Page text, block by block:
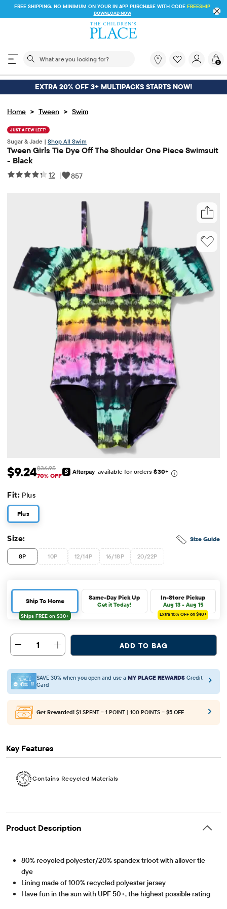
FREE SHIPPING. NO MINIMUM ON YOUR IN APP PURCHASE WITH CODE FREESHIP
DOWNLOAD NOW
The following search field filters trending searches
you
looking
for?
0
EXTRA 20% OFF 3+ MULTIPACKS STARTS NOW!
Home > Tween > Swim
JUST A FEW LEFT!
Sugar & Jade | Shop All Swim
Tween Girls Tie Dye Off The Shoulder One Piece Swimsuit
- Black
12 | 857
Sale Price: $9.24
$9.24 Original Price: $36.95
$36.95
70% OFF
available for orders$30+
Fit: Plus
Plus
Size Guide
Size:
8P 10P 12/14P 16/18P 20/22P
Ship To Home Same-Day Pick Up
Get it Today!
In-Store Pickup
Aug 13 - Aug 15
Extra 10%OFF on $40+
1 ADD TO BAG
SAVE 30% when you open and use a MY PLACE REWARDS Credit
Card
Get Rewarded! $1 SPENT = 1 POINT | 100 POINTS = $5 OFF
Key Features
Contains Recycled Materials
Product Description
80% recycled polyester/20% spandex tricot with allover tie
dye
Lining made of 100% recycled polyester jersey
Have fun in the sun with UPF 50+, the highest possible rating